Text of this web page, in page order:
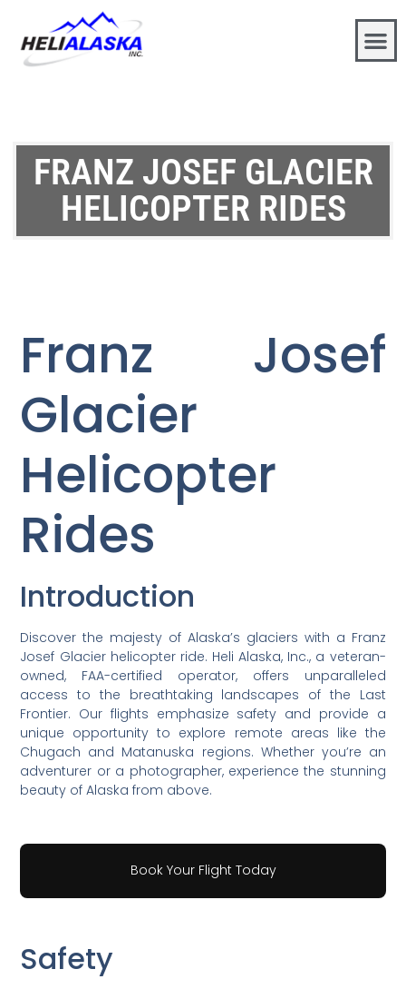
FRANZ JOSEF GLACIER
HELICOPTER RIDES
Franz Josef
Glacier
Helicopter
Rides
Introduction
Discover the majesty of Alaska’s glaciers with a Franz
Josef Glacier helicopter ride. Heli Alaska, Inc., a veteran-
owned, FAA-certified operator, offers unparalleled
access to the breathtaking landscapes of the Last
Frontier. Our flights emphasize safety and provide a
unique opportunity to explore remote areas like the
Chugach and Matanuska regions. Whether you’re an
adventurer or a photographer, experience the stunning
beauty of Alaska from above.
Book Your Flight Today
Safety